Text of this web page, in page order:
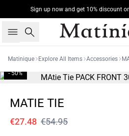
Sign up now and get 10% discount
Search
Matinique Explore All Items Accessories
- 50%
MATIE TIE
€27.48 €54.95